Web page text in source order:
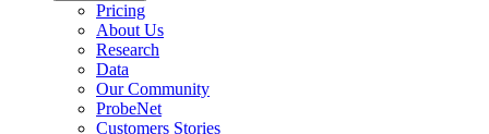
Pricing
About Us
Research
Data
Our Community
ProbeNet
Customers Stories